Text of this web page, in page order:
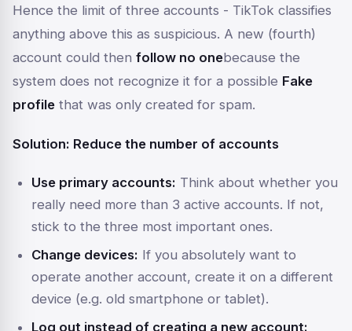
Hence the limit of three accounts - TikTok classifies
anything above this as suspicious. A new (fourth)
account could then follow no onebecause the
system does not recognize it for a possible Fake
profile that was only created for spam.
Solution: Reduce the number of accounts
Use primary accounts: Think about whether you
really need more than 3 active accounts. If not,
stick to the three most important ones.
Change devices: If you absolutely want to
operate another account, create it on a different
device (e.g. old smartphone or tablet).
Log out instead of creating a new account: